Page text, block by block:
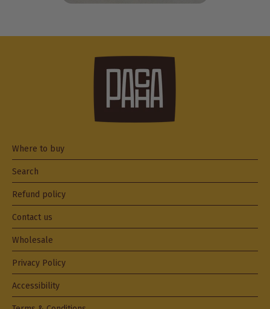
Where to buy
Search
Refund policy
Contact us
Wholesale
Privacy Policy
Accessibility